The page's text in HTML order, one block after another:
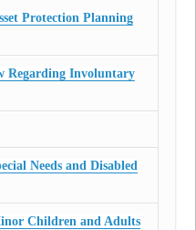
Protection Planning
Regarding Involuntary
Needs and Disabled
Children and Adults